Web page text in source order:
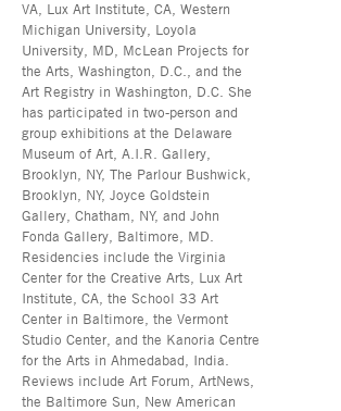
VA, Lux Art Institute, CA, Western
Michigan University, Loyola
University, MD, McLean Projects for
the Arts, Washington, D.C., and the
Art Registry in Washington, D.C. She
has participated in two-person and
group exhibitions at the Delaware
Museum of Art, A.I.R. Gallery,
Brooklyn, NY, The Parlour Bushwick,
Brooklyn, NY, Joyce Goldstein
Gallery, Chatham, NY, and John
Fonda Gallery, Baltimore, MD.
Residencies include the Virginia
Center for the Creative Arts, Lux Art
Institute, CA, the School 33 Art
Center in Baltimore, the Vermont
Studio Center, and the Kanoria Centre
for the Arts in Ahmedabad, India.
Reviews include Art Forum, ArtNews,
the Baltimore Sun, New American